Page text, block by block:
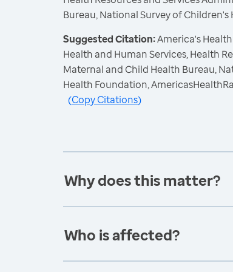
Bureau, National Survey of Children's
Suggested Citation:America's
Health and Human Services, Health
Maternal and Child Health Bureau,
Health Foundation,
(Copy Citations)
Why does this matter?
Who is affected?